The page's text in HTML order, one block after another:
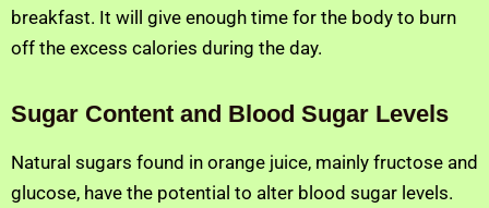
breakfast. It will give enough time for the body to burn
off the excess calories during the day.
Sugar Content and Blood Sugar Levels
Natural sugars found in orange juice, mainly fructose and
glucose, have the potential to alter blood sugar levels.